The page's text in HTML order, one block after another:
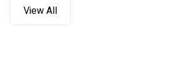
View All